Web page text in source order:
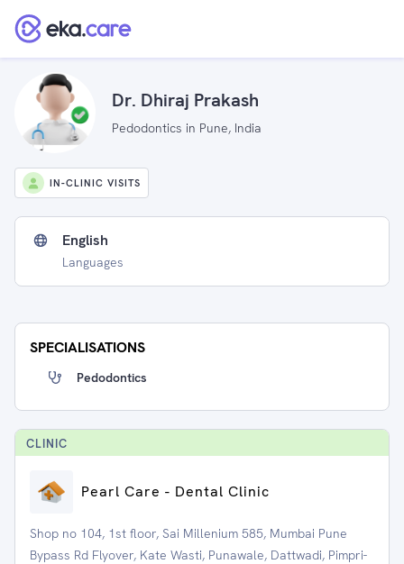
Dr. Dhiraj Prakash
Pedodontics in Pune, India
IN-CLINIC VISITS
English
Languages
SPECIALISATIONS
Pedodontics
CLINIC
Pearl Care - Dental Clinic
Shop no 104, 1st floor, Sai Millenium 585, Mumbai Pune
Bypass Rd Flyover, Kate Wasti, Punawale, Dattwadi, Pimpri-